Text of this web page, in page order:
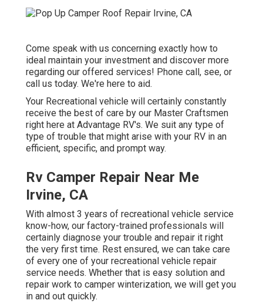
Come speak with us concerning exactly how to
ideal maintain your investment and discover more
regarding our offered services! Phone call, see, or
call us today. We're here to aid.
Your Recreational vehicle will certainly constantly
receive the best of care by our Master Craftsmen
right here at Advantage RV's. We suit any type of
type of trouble that might arise with your RV in an
efficient, specific, and prompt way.
Rv Camper Repair Near Me
Irvine, CA
With almost 3 years of recreational vehicle service
know-how, our factory-trained professionals will
certainly diagnose your trouble and repair it right
the very first time. Rest ensured, we can take care
of every one of your recreational vehicle repair
service needs. Whether that is easy solution and
repair work to camper winterization, we will get you
in and out quickly.